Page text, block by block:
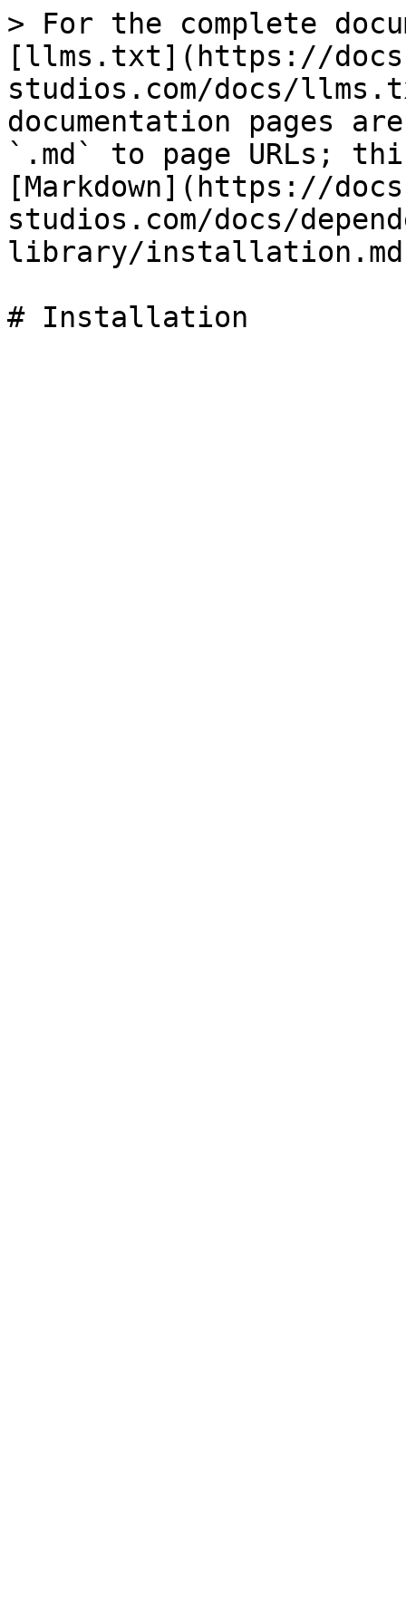
> For the complete
[llms.txt](https://
studios.com/docs/
documentation pages
`.md` to page URLs;
[Markdown](https://
studios.com/docs/
library/